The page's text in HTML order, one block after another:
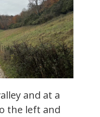
and at a
the left and